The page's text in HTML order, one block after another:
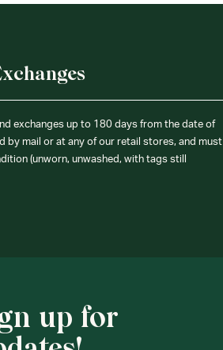
exchanges up to 180 days from the date of
by mail or at any of our retail stores, and must
(unworn, unwashed, with tags still
up for